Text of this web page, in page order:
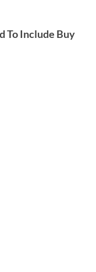
To Include Buy